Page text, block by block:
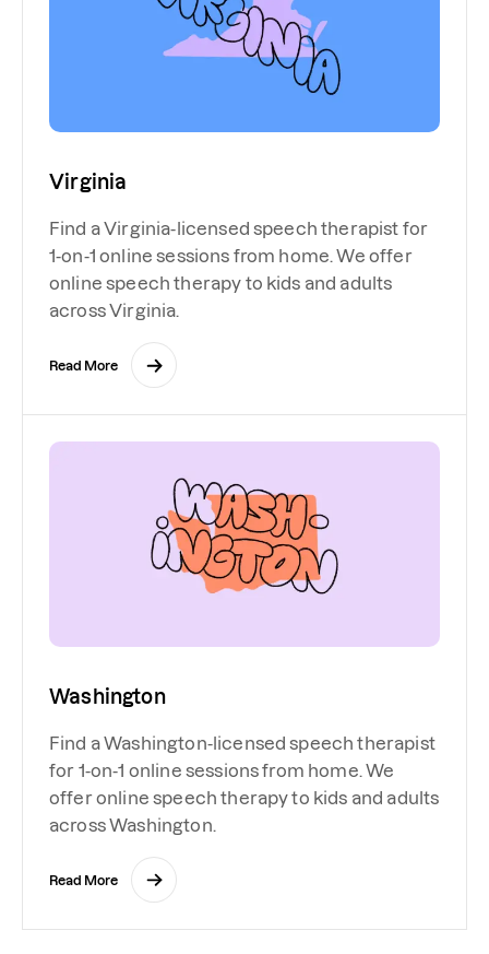
Virginia
Find a Virginia-licensed speech therapist for
1-on-1 online sessions from home. We offer
online speech therapy to kids and adults
across Virginia.
Read More
Washington
Find a Washington-licensed speech therapist
for 1-on-1 online sessions from home. We
offer online speech therapy to kids and adults
across Washington.
Read More